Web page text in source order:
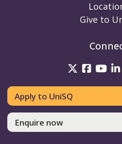
Give to
UniSQ
Apply to UniSQ
Enquire now